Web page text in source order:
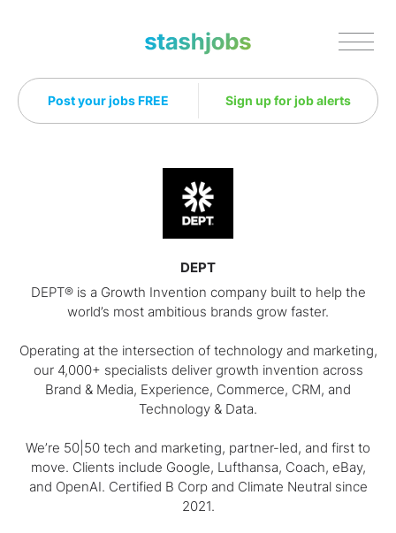
Post your jobs FREE Sign up for job alerts
DEPT
DEPT® is a Growth Invention company built to help the
world’s most ambitious brands grow faster.
Operating at the intersection of technology and marketing,
our 4,000+ specialists deliver growth invention across
Brand & Media, Experience, Commerce, CRM, and
Technology & Data.
We’re 50|50 tech and marketing, partner-led, and first to
move. Clients include Google, Lufthansa, Coach, eBay,
and OpenAI. Certified B Corp and Climate Neutral since
2021.